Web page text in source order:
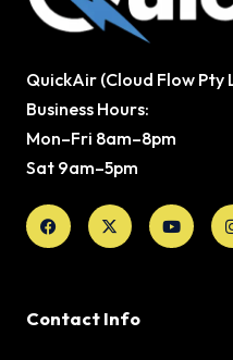
QuickAir (Cloud Flow Pty
Business Hours:
Mon–Fri 8am–8pm
Sat 9am–5pm
Facebook
X-
twitter
Youtube
Contact Info